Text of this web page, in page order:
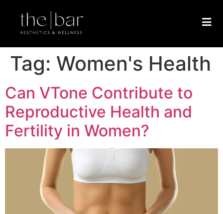
Tag: Women's Health
Can VTone Contribute to
Reproductive Health and
Fertility in Women?